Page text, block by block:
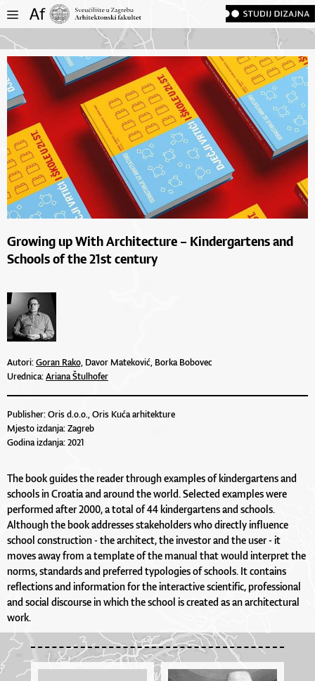
Growing up With Architecture – Kindergartens and
Schools of the 21st century
Autori:Goran Rako, Davor Mateković, Borka Bobovec
Urednica:Ariana Štulhofer
Publisher: Oris d.o.o., Oris Kuća arhitekture
Mjesto izdanja: Zagreb
Godina izdanja: 2021
The book guides the reader through examples of kindergartens and
schools in Croatia and around the world. Selected examples were
performed after 2000, a total of 44 kindergartens and schools.
Although the book addresses stakeholders who directly influence
school construction - the architect, the investor and the user - it
moves away from a template of the manual that would interpret the
norms, standards and preferred typologies of schools. It contains
reflections and information for the interactive scientific, professional
and social discourse in which the school is created as an architectural
work.